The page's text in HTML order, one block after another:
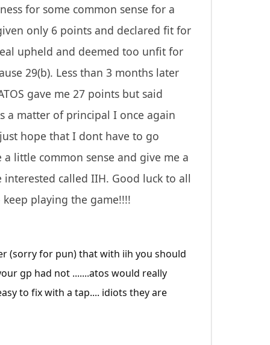
for some common sense for a
only 6 points and declared fit for
upheld and deemed too unfit for
29(b). Less than 3 months later
gave me 27 points but said
a matter of principal I once again
hope that I dont have to go
little common sense and give me a
called IIH. Good luck to all
playing the game!!!!
(sorry for pun) that with iih you should
gp had not .......atos would really
to fix with a tap.... idiots they are